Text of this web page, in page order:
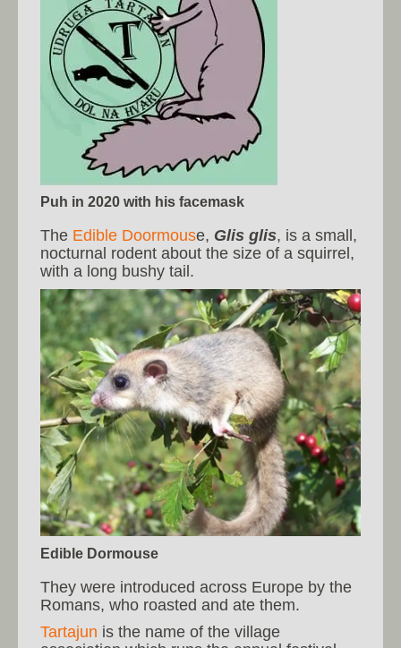
Puh in 2020 with his facemask
The Edible Doormouse, Glis glis, is a small,
nocturnal rodent about the size of a squirrel,
with a long bushy tail.
Edible Dormouse
They were introduced across Europe by the
Romans, who roasted and ate them.
Tartajun is the name of the village